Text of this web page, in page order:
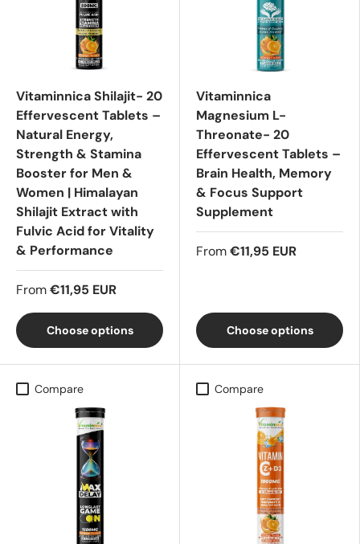
Vitaminnica Shilajit- 20
Effervescent Tablets –
Natural Energy,
Strength & Stamina
Booster for Men &
Women | Himalayan
Shilajit Extract with
Fulvic Acid for Vitality
& Performance
From€11,95 EUR
Choose options
Vitaminnica
Magnesium L-
Threonate- 20
Effervescent Tablets –
Brain Health, Memory
& Focus Support
Supplement
From€11,95 EUR
Choose options
Compare Compare